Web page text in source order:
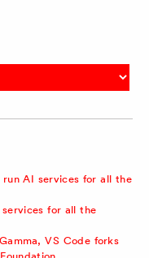
run AI services for all the
for all the
VS Code forks